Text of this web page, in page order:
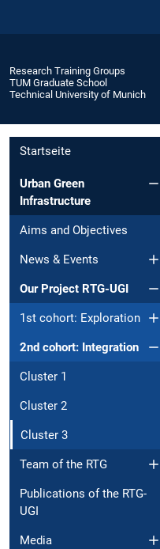
Research Training Groups
TUM Graduate School
Technical University of Munich
Startseite
Urban Green
Infrastructure
Aims and Objectives
News & Events
Our Project RTG-UGI
1st cohort: Exploration
2nd cohort: Integration
Cluster 1
Cluster 2
Cluster 3
Team of the RTG
Publications of the RTG-
UGI
Media